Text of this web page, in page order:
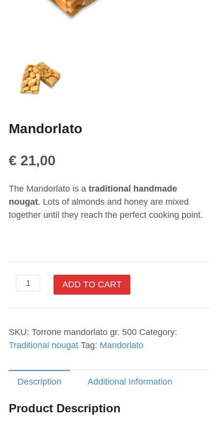
Mandorlato
€ 21,00
The Mandorlato is a traditional handmade
nougat. Lots of almonds and honey are mixed
together until they reach the perfect cooking point.
ADD TO CART
SKU: Torrone mandorlato gr. 500 Category:
Traditional nougat Tag: Mandorlato
Description Additional Information
Product Description